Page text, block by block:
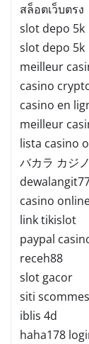
สล็อตเว็บตรง
slot depo 5k
slot depo 5k
meilleur
casino
casino en
meilleur
lista casino
バカラ カジノ
casino
link tikislot
paypal
receh88
slot gacor
siti
iblis 4d
haha178